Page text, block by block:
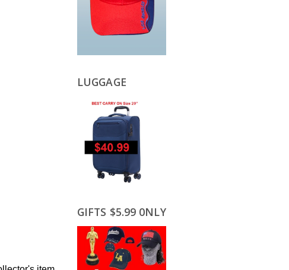
LUGGAGE
GIFTS $5.99 0NLY